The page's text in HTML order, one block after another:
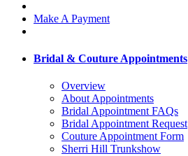
Make A Payment
Bridal & Couture Appointments
Overview
About Appointments
Bridal Appointment FAQs
Bridal Appointment Request
Couture Appointment Form
Sherri Hill Trunkshow